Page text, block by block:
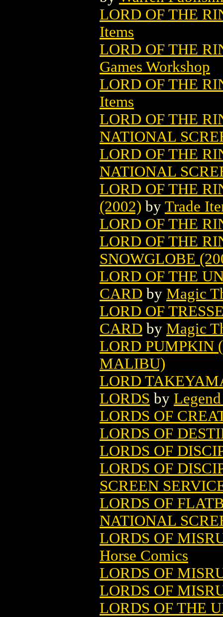
LORD OF THE
Items
LORD OF THE
Games Workshop
LORD OF THE
Items
LORD OF THE
NATIONAL
LORD OF THE
NATIONAL
LORD OF THE
(2002) by Trade
LORD OF THE
LORD OF THE
SNOWGLOBE
LORD OF THE
CARD by Magic
LORD OF
CARD by Magic
LORD PUMPKIN
MALIBU)
LORD
LORDS by
LORDS OF
LORDS OF
LORDS OF
LORDS OF
SCREEN
LORDS OF
NATIONAL
LORDS OF
Horse Comics
LORDS OF
LORDS OF
LORDS OF THE